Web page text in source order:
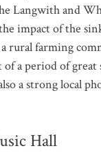
Langwith and
impact of the
rural farming
of a period of great
a strong local
Hall